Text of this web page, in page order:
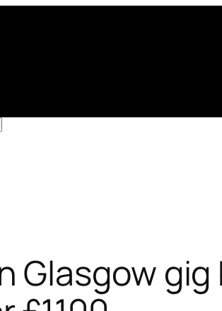
Glasgow